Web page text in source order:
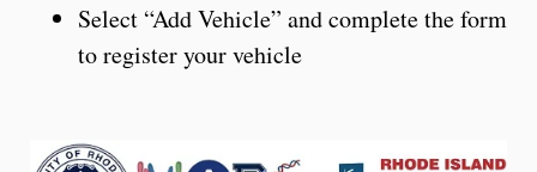
Select “Add Vehicle” and complete the form
to register your vehicle